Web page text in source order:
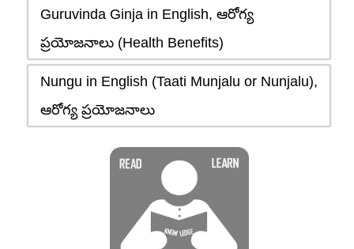
Guruvinda Ginja in English, ఆరోగ్య
ప్రయోజనాలు (Health Benefits)
Nungu in English (Taati Munjalu or Nunjalu),
ఆరోగ్య ప్రయోజనాలు